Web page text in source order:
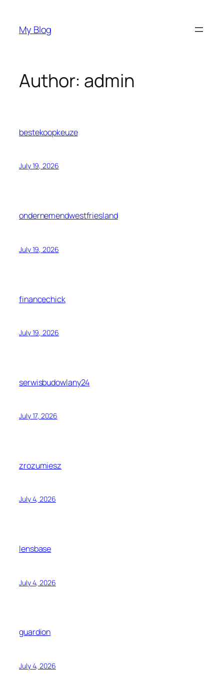
content
My Blog
Author: admin
bestekoopkeuze
July 19, 2026
ondernemendwestfriesland
July 19, 2026
financechick
July 19, 2026
serwisbudowlany24
July 17, 2026
zrozumiesz
July 4, 2026
lensbase
July 4, 2026
guardion
July 4, 2026